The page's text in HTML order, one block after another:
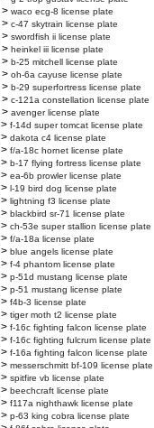
> waco ecg-8 license plate
> c-47 skytrain license plate
> swordfish ii license plate
> heinkel iii license plate
> b-25 mitchell license plate
> oh-6a cayuse license plate
> b-29 superfortress license plate
> c-121a constellation license plate
> avenger license plate
> f-14d super tomcat license plate
> dakota c4 license plate
> f/a-18c hornet license plate
> b-17 flying fortress license plate
> ea-6b prowler license plate
> l-19 bird dog license plate
> lightning f3 license plate
> blackbird sr-71 license plate
> ch-53e super stallion license plate
> f/a-18a license plate
> blue angels license plate
> f-4 phantom license plate
> p-51d mustang license plate
> p-51 mustang license plate
> f4b-3 license plate
> tiger moth t2 license plate
> f-16c fighting falcon license plate
> f-16c fighting fulcrum license plate
> f-16a fighting falcon license plate
> messerschmitt bf-109 license plate
> spitfire vb license plate
> beechcraft license plate
> f117a nighthawk license plate
> p-63 king cobra license plate